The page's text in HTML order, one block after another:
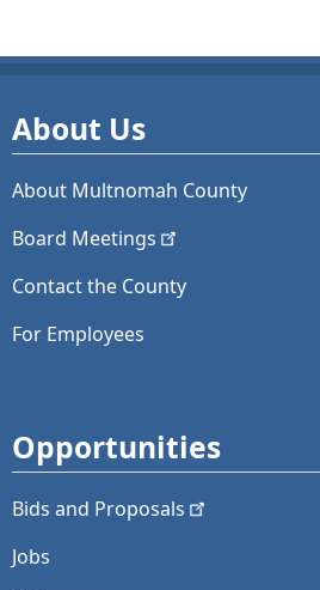
About Us
About Multnomah County
Board Meetings
Contact the County
For Employees
Opportunities
Bids and Proposals
Jobs